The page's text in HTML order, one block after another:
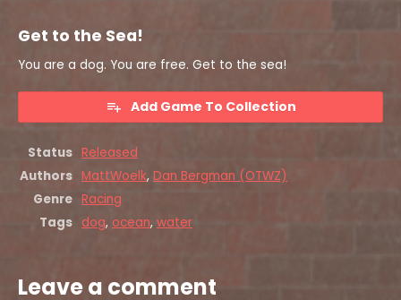
Get to the Sea!
You are a dog. You are free. Get to the sea!
Add Game To Collection
Status Released
Authors MattWoelk, Dan Bergman (OTWZ)
Genre Racing
Tags dog, ocean, water
Leave a comment